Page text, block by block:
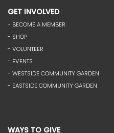
GET INVOLVED
- BECOME A MEMBER
- SHOP
- VOLUNTEER
- EVENTS
- WESTSIDE COMMUNITY GARDEN
- EASTSIDE COMMUNITY GARDEN
WAYS TO GIVE